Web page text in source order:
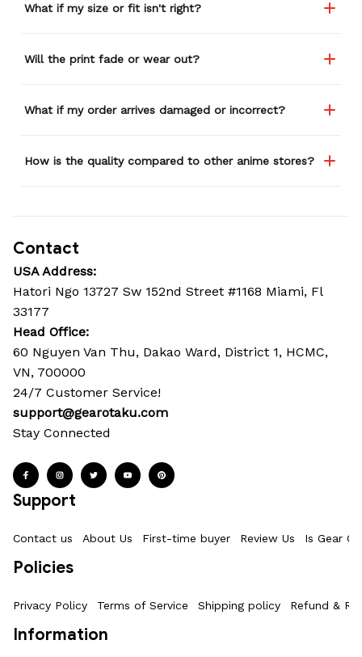
What if my size or fit isn't right?
Will the print fade or wear out?
What if my order arrives damaged or incorrect?
How is the quality compared to other anime stores?
Contact
USA Address:
Hatori Ngo 13727 Sw 152nd Street #1168 Miami, Fl
33177
Head Office:
60 Nguyen Van Thu, Dakao Ward, District 1, HCMC,
VN, 700000
24/7 Customer Service!
support@gearotaku.com
Stay Connected
Support
Contact us About Us First-time buyer Review Us Is Gear
Policies
Privacy Policy Terms of Service Shipping policy Refund &
Information